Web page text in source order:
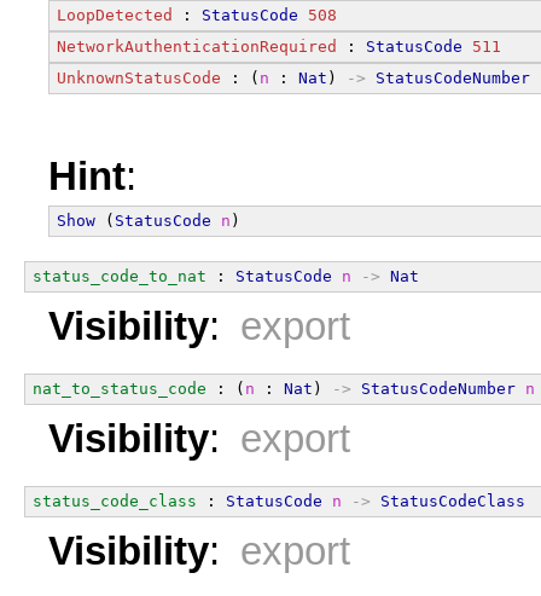
LoopDetected
: StatusCode
508
NetworkAuthenticationRequired
: StatusCode
511
UnknownStatusCode : ( n : Nat ) -> StatusCodeNumber
Hint:
Show ( StatusCode n )
status_code_to_nat : StatusCode n -> Nat
Visibility: export
nat_to_status_code : ( n : Nat ) -> StatusCodeNumber n
Visibility: export
status_code_class : StatusCode n -> StatusCodeClass
Visibility: export